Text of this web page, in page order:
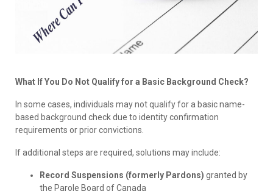
What If You Do Not Qualify for a Basic Background Check?
In some cases, individuals may not qualify for a basic name-
based background check due to identity confirmation
requirements or prior convictions.
If additional steps are required, solutions may include:
Record Suspensions (formerly Pardons) granted by
the Parole Board of Canada